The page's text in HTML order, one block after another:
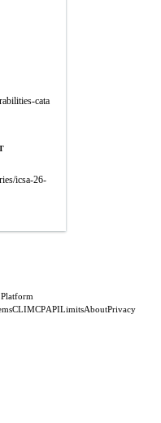
cata
icsa-26-
CLIMCPAPILimitsAboutPrivacy